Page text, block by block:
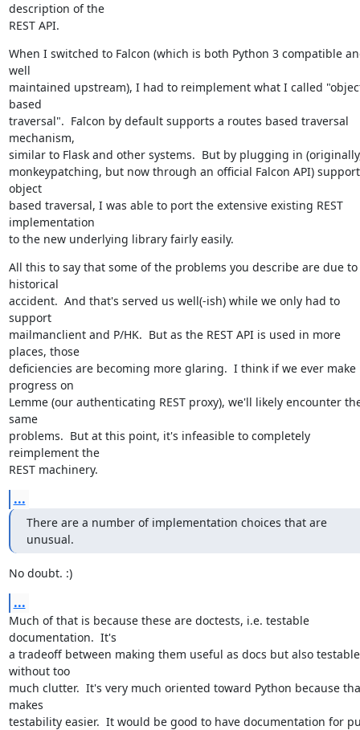
description of the
REST API.
When I switched to Falcon (which is both Python 3 compatible
well
maintained upstream), I had to reimplement what I called
based
traversal".  Falcon by default supports a routes based traversal
mechanism,
similar to Flask and other systems.  But by plugging in
monkeypatching, but now through an official Falcon API)
object
based traversal, I was able to port the extensive existing REST
implementation
to the new underlying library fairly easily.
All this to say that some of the problems you describe are due to
historical
accident.  And that's served us well(-ish) while we only had to
support
mailmanclient and P/HK.  But as the REST API is used in more
places, those
deficiencies are becoming more glaring.  I think if we ever make
progress on
Lemme (our authenticating REST proxy), we'll likely encounter
same
problems.  But at this point, it's infeasible to completely
reimplement the
REST machinery.
...
There are a number of implementation choices that are
unusual.
No doubt. :)
...
Much of that is because these are doctests, i.e. testable
documentation.  It's
a tradeoff between making them useful as docs but also testable
without too
much clutter.  It's very much oriented toward Python because
makes
testability easier.  It would be good to have documentation for